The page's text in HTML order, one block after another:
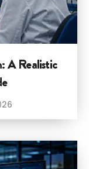
A Realistic